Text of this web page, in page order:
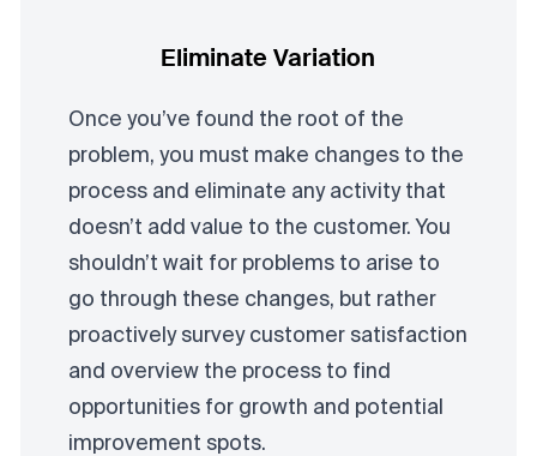
Eliminate Variation
Once you’ve found the root of the
problem, you must make changes to the
process and eliminate any activity that
doesn’t add value to the customer. You
shouldn’t wait for problems to arise to
go through these changes, but rather
proactively survey customer satisfaction
and overview the process to find
opportunities for growth and potential
improvement spots.